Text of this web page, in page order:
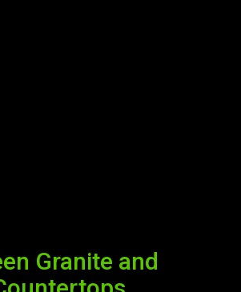
Granite and